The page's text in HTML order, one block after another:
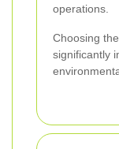
operations.
Choosing
significantly